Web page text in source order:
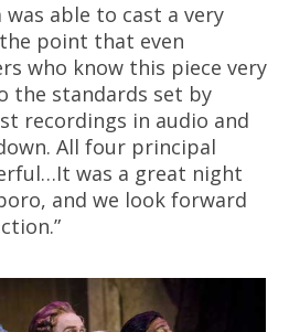
was able to cast a very
point that even
who know this piece very
the standards set by
recordings in audio and
All four principal
was a great night
and we look forward